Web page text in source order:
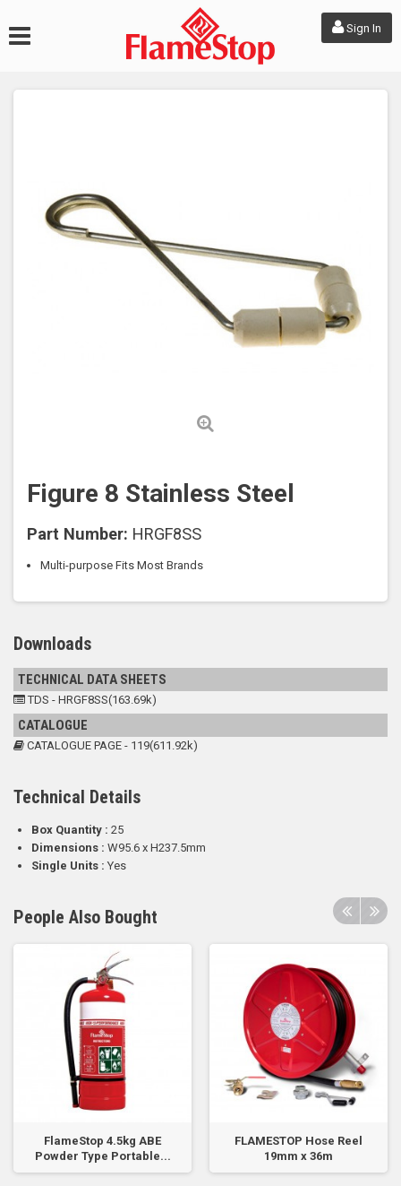
Sign In
Figure 8 Stainless Steel
Part Number: HRGF8SS
Multi-purpose Fits Most Brands
Downloads
TECHNICAL DATA SHEETS
TDS - HRGF8SS(163.69k)
CATALOGUE
CATALOGUE PAGE - 119(611.92k)
Technical Details
Box Quantity : 25
Dimensions : W95.6 x H237.5mm
Single Units : Yes
People Also Bought
FlameStop 4.5kg ABE
Powder Type Portable...
FLAMESTOP Hose Reel
19mm x 36m